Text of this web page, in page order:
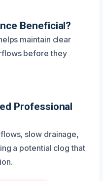
Beneficial?
maintain clear
before they
Professional
slow drainage,
a potential clog that